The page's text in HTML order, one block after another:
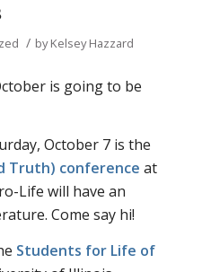
/ byKelsey Hazzard
is going to be
October 7 is the
Truth) conference at
Life will have an
Come say hi!
Students for Life of